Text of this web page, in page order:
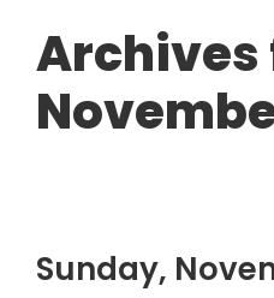
Archives
Sunday,